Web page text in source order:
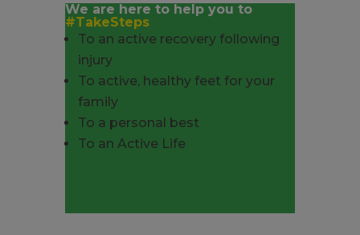
We are here to help you to
#TakeSteps
To an active recovery following
injury
To active, healthy feet for your
family
To a personal best
To an Active Life